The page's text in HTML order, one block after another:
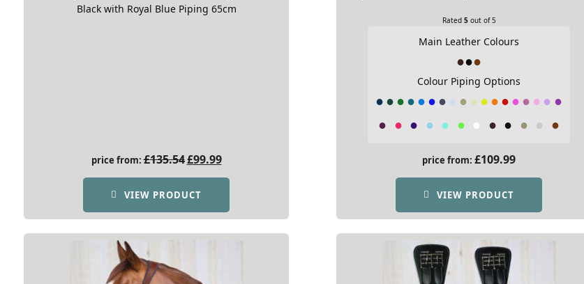
Black with Royal Blue Piping 65cm
price from:£135.54Original
£99.99Current
VIEW PRODUCT
Rated 5out of 5
Main Leather Colours
Colour Piping Options
price from: £109.99
VIEW PRODUCT